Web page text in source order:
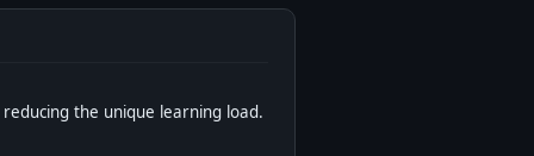
the unique learning load.